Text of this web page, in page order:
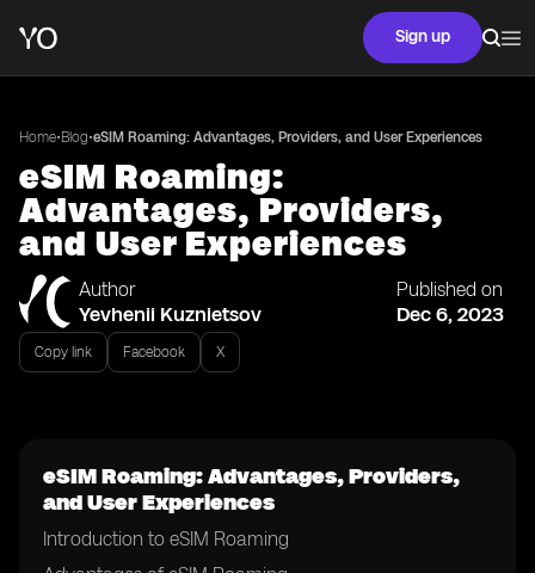
Sign up
Home•Blog•eSIM Roaming: Advantages, Providers, and User Experiences
eSIM Roaming:
Advantages, Providers,
and User Experiences
Author
Yevhenii Kuznietsov
Published on
Dec 6, 2023
Copy link Facebook X
eSIM Roaming: Advantages, Providers,
and User Experiences
Introduction to eSIM Roaming